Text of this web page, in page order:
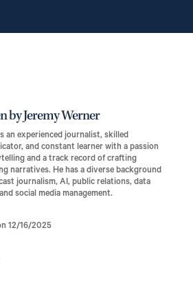
by Jeremy Werner
an experienced journalist, skilled
and constant learner with a passion
and a track record of crafting
narratives. He has a diverse background
journalism, AI, public relations, data
social media management.
12/16/2025